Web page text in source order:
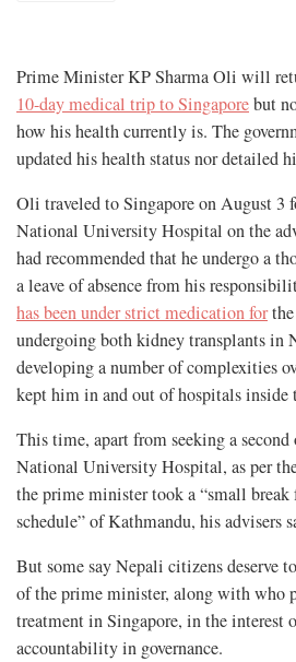
Prime Minister KP Sharma Oli will
10-day medical trip to Singaporebut
how his health currently is. The
updated his health status nor detailed
Oli traveled to Singapore on August 3
National University Hospital on the
had recommended that he undergo a
a leave of absence from his
has been under strict medication forthe
undergoing both kidney transplants in
developing a number of complexities
kept him in and out of hospitals inside
This time, apart from seeking a
National University Hospital, as per
the prime minister took a “small break
schedule” of Kathmandu, his advisers
But some say Nepali citizens deserve
of the prime minister, along with who
treatment in Singapore, in the interest
accountability in governance.